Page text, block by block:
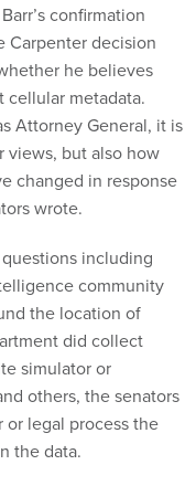
confirmation
Carpenter decision
he believes
metadata.
Attorney General, it is
views, but also how
changed in response
wrote.
including
community
the location of
did collect
simulator or
others, the senators
or legal process the
the data.